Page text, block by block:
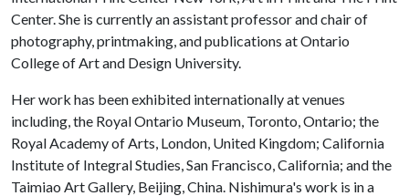
Center. She is currently an assistant professor and chair of
photography, printmaking, and publications at Ontario
College of Art and Design University.
Her work has been exhibited internationally at venues
including, the Royal Ontario Museum, Toronto, Ontario; the
Royal Academy of Arts, London, United Kingdom; California
Institute of Integral Studies, San Francisco, California; and the
Taimiao Art Gallery, Beijing, China. Nishimura's work is in a